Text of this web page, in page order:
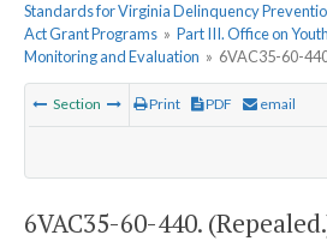
Standards for Virginia Delinquency
Act Grant Programs » Part III. Office on
Monitoring and Evaluation » 6VAC35-60-
Section Print PDF email
6VAC35-60-440.